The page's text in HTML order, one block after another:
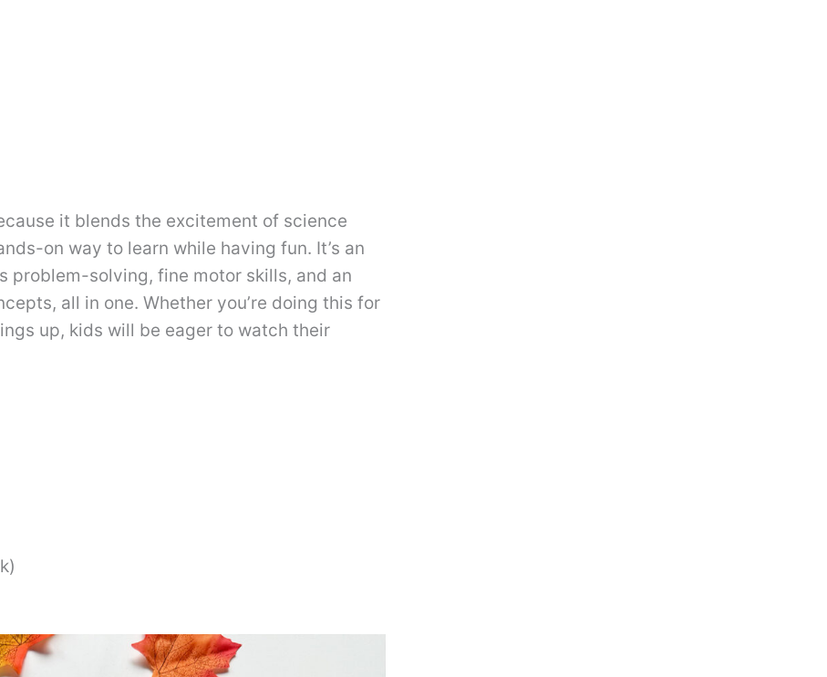
it blends the excitement of science
on way to learn while having fun. It’s an
problem-solving, fine motor skills, and an
all in one. Whether you’re doing this for
up, kids will be eager to watch their